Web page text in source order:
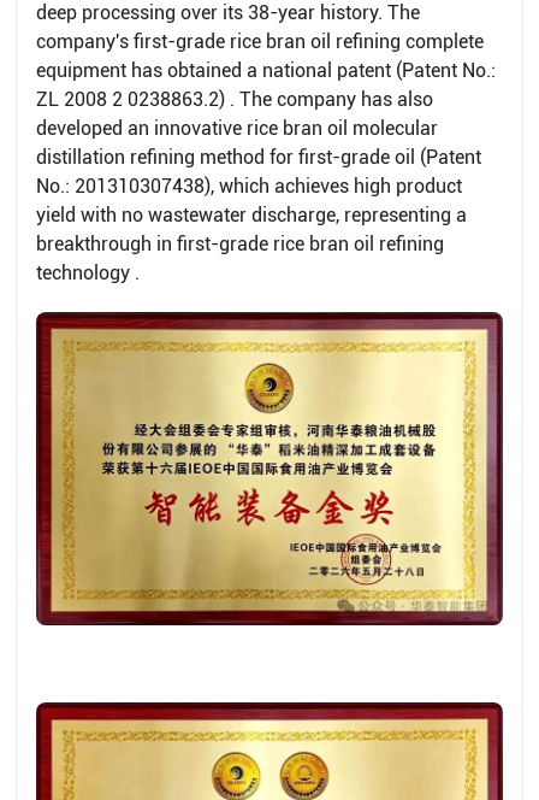
deep processing over its 38-year history. The
company's first-grade rice bran oil refining complete
equipment has obtained a national patent (Patent No.:
ZL 2008 2 0238863.2) . The company has also
developed an innovative rice bran oil molecular
distillation refining method for first-grade oil (Patent
No.: 201310307438), which achieves high product
yield with no wastewater discharge, representing a
breakthrough in first-grade rice bran oil refining
technology .